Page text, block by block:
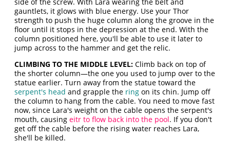
gauntlets, it glows with blue energy. Use your Thor
strength to push the huge column along the groove in the
floor until it stops in the depression at the end. With the
column positioned here, you'll be able to use it later to
jump across to the hammer and get the relic.
CLIMBING TO THE MIDDLE LEVEL: Climb back on top of
the shorter column—the one you used to jump over to the
statue earlier. Turn away from the statue toward the
serpent's head and grapple the ring on its chin. Jump off
the column to hang from the cable. You need to move fast
now, since Lara's weight on the cable opens the serpent's
mouth, causingeitr to flow back into the pool. If you don't
get off the cable before the rising water reaches Lara,
she'll be killed.